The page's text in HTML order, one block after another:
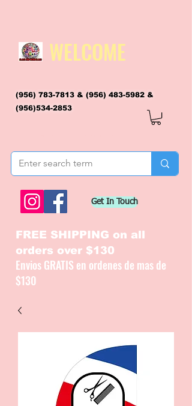
WELCOME
(956) 783-7813 & (956) 483-5982 &
(956)534-2853
Get In Touch
FREE SHIPPING on all
orders over $130
Envios GRATIS en ordenes de mas de
$130
CATALOGUE / CATALOGO